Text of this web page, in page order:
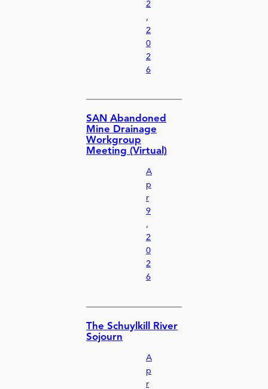
2
,
2
0
2
6
SAN Abandoned
Mine Drainage
Workgroup
Meeting (Virtual)
A
p
r
9
,
2
0
2
6
The Schuylkill River
Sojourn
A
p
r